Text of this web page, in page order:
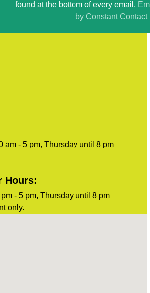
this
blank.
found at the bottom of every email.
by Constant Contact
am - 5 pm, Thursday until 8 pm
Hours:
- 5 pm, Thursday until 8 pm
only.